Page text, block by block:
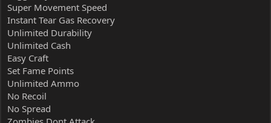
Super Movement Speed
Instant Tear Gas Recovery
Unlimited Durability
Unlimited Cash
Easy Craft
Set Fame Points
Unlimited Ammo
No Recoil
No Spread